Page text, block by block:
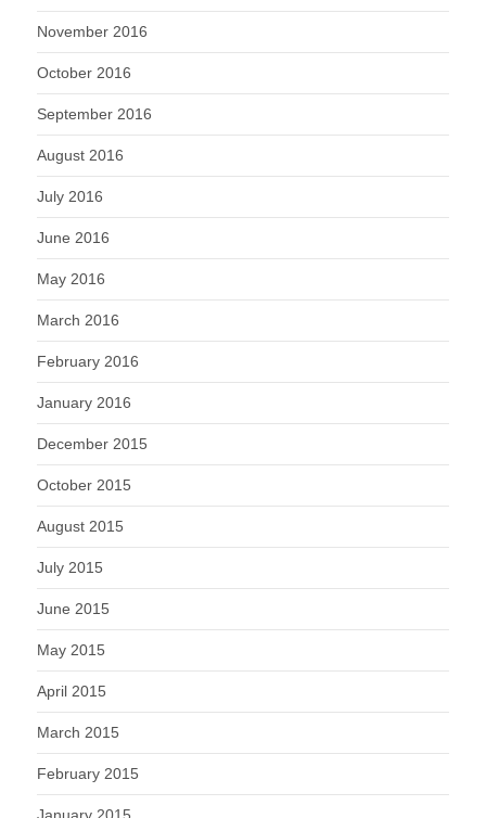
November 2016
October 2016
September 2016
August 2016
July 2016
June 2016
May 2016
March 2016
February 2016
January 2016
December 2015
October 2015
August 2015
July 2015
June 2015
May 2015
April 2015
March 2015
February 2015
January 2015